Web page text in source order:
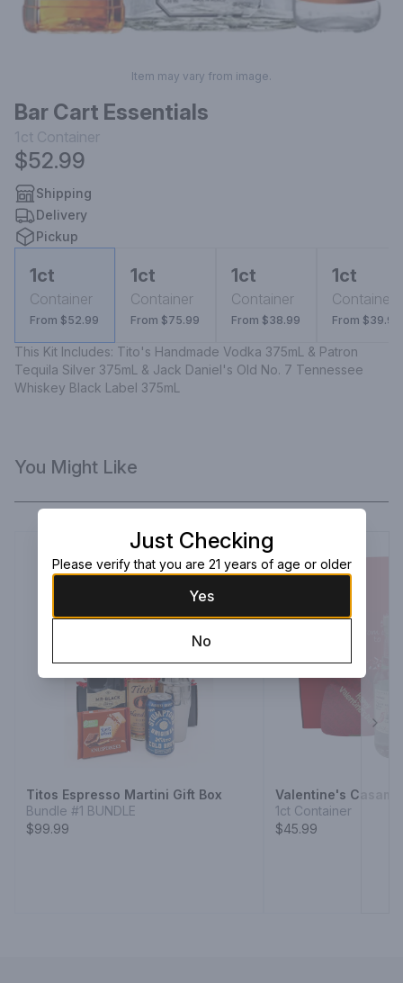
Item may vary from image.
Bar Cart Essentials
1ct Container
$52.99
Shipping
Delivery
Pickup
1ct
Container
From $52.99
1ct
Container
From $75.99
1ct
Container
From $38.99
1ct
Container
From $39.99
This Kit Includes: Tito's Handmade Vodka 375mL & Patron
Tequila Silver 375mL & Jack Daniel's Old No. 7 Tennessee
Whiskey Black Label 375mL
You Might Like
Titos Espresso Martini Gift Box
Bundle #1 BUNDLE
$99.99
Valentine's
1ct Container
$45.99
Just Checking
Please verify that you are 21 years of age or older
Yes
No